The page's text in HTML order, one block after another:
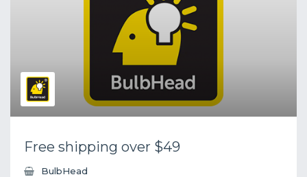
Free shipping over $49
BulbHead